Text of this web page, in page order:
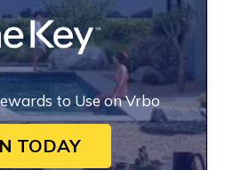
to Use on Vrbo
TODAY